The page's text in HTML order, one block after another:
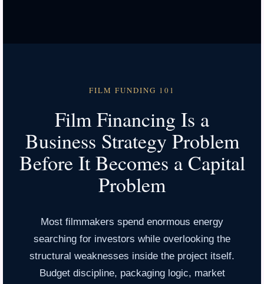
FILM FUNDING 101
Film Financing Is a
Business Strategy Problem
Before It Becomes a Capital
Problem
Most filmmakers spend enormous energy
searching for investors while overlooking the
structural weaknesses inside the project itself.
Budget discipline, packaging logic, market